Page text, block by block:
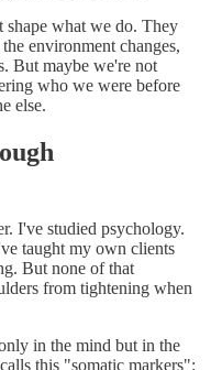
shape what we do. They
environment changes,
But maybe we're not
who we were before
else.
I've studied psychology.
taught my own clients
But none of that
from tightening when
in the mind but in the
this "somatic markers":